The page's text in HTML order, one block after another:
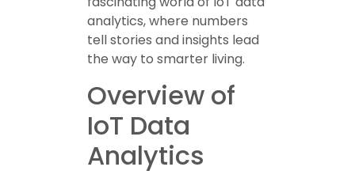
analytics, where numbers
tell stories and insights lead
the way to smarter living.
Overview of
IoT Data
Analytics